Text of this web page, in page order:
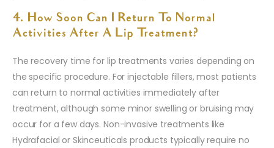
4. How Soon Can I Return To Normal
Activities After A Lip Treatment?
The recovery time for lip treatments varies depending on
the specific procedure. For injectable fillers, most patients
can return to normal activities immediately after
treatment, although some minor swelling or bruising may
occur for a few days. Non-invasive treatments like
Hydrafacial or Skinceuticals products typically require no